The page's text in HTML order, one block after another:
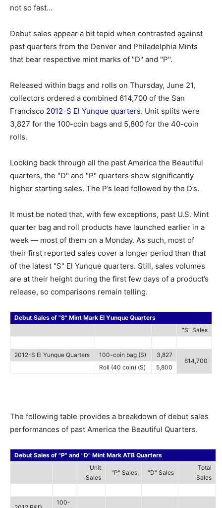
not so fast…
Debut sales appear a bit tepid when contrasted against
past quarters from the Denver and Philadelphia Mints
that bear respective mint marks of "D" and "P".
Released within bags and rolls on Thursday, June 21,
collectors ordered a combined 614,700 of the San
Francisco 2012-S El Yunque quarters. Unit splits were
3,827 for the 100-coin bags and 5,800 for the 40-coin
rolls.
Looking back through all the past America the Beautiful
quarters, the "D" and "P" quarters show significantly
higher starting sales. The P’s lead followed by the D’s.
It must be noted that, with few exceptions, past U.S. Mint
quarter bag and roll products have launched earlier in a
week — most of them on a Monday. As such, most of
their first reported sales cover a longer period than that
of the latest "S" El Yunque quarters. Still, sales volumes
are at their height during the first few days of a product’s
release, so comparisons remain telling.
Debut Sales of "S" Mint Mark El Yunque Quarters
"S" Sales
2012-S El Yunque Quarters 100-coin bag (S)
3,827
614,700
Roll (40 coin) (S)
5,800
The following table provides a breakdown of debut sales
performances of past America the Beautiful Quarters.
Debut Sales of "P" and "D" Mint Mark ATB Quarters
Unit
Sales
"P" Sales "D" Sales
Total
Sales
100-